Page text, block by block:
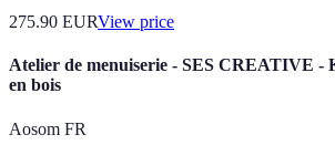
275.90 EURView price
Atelier de menuiserie - SES CREATIVE -
en bois
Aosom FR